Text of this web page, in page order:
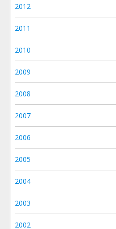
2012
2011
2010
2009
2008
2007
2006
2005
2004
2003
2002